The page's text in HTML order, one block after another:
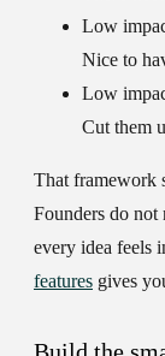
Low
Nice to
Low
Cut them
That framework
Founders do not
every idea feels
features gives